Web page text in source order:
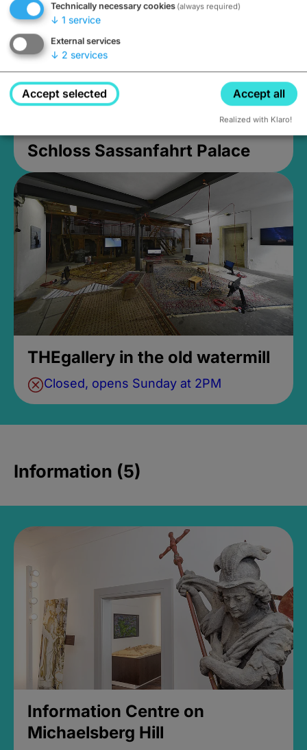
Schloss Sassanfahrt Palace
THEgallery in the old watermill
Closed, opens Sunday at 2PM
Information (5)
Information Centre on
Michaelsberg Hill
Technically necessary cookies (always required)
↓ 1 service
External services
↓ 2 services
Accept selected Accept all
Realized with Klaro!